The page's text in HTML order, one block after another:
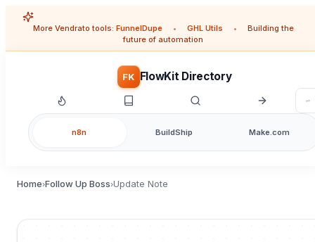
More Vendrato tools: FunnelDupe • GHL Utils •
Building the
future of automation
FK FlowKit Directory
n8n BuildShip Make.com
Home›Follow Up Boss›Update Note